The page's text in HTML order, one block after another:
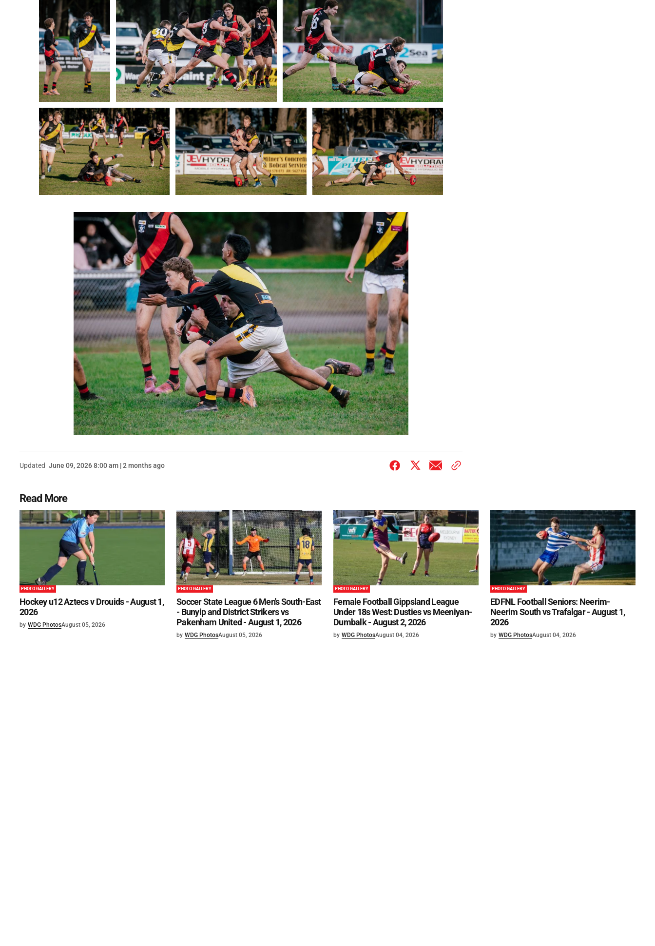
Updated June 09, 2026 8:00 am | 2 months ago
Read More
PHOTO GALLERY
Hockey u12 Aztecs v Drouids - August 1,
2026
by WDG PhotosAugust 05, 2026
PHOTO GALLERY
Soccer State League 6 Men's South-East
- Bunyip and District Strikers vs
Pakenham United - August 1, 2026
by WDG PhotosAugust 05, 2026
PHOTO GALLERY
Female Football Gippsland League
Under 18s West: Dusties vs Meeniyan-
Dumbalk - August 2, 2026
by WDG PhotosAugust 04, 2026
PHOTO GALLERY
EDFNL Football Seniors: Neerim-
Neerim South vs Trafalgar - August 1,
2026
by WDG PhotosAugust 04, 2026